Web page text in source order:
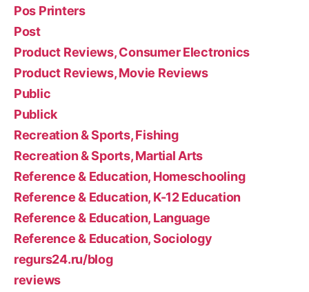
Pos Printers
Post
Product Reviews, Consumer Electronics
Product Reviews, Movie Reviews
Public
Publick
Recreation & Sports, Fishing
Recreation & Sports, Martial Arts
Reference & Education, Homeschooling
Reference & Education, K-12 Education
Reference & Education, Language
Reference & Education, Sociology
regurs24.ru/blog
reviews